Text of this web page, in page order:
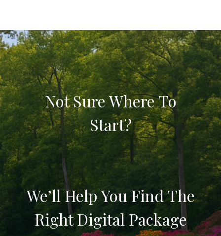
Not Sure Where To
Start?
We’ll Help You Find The
Right Digital Package